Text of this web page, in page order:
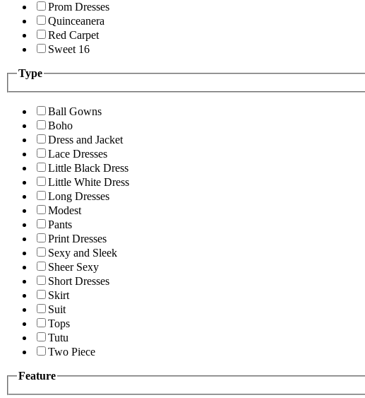
Prom Dresses
Quinceanera
Red Carpet
Sweet 16
Type
Ball Gowns
Boho
Dress and Jacket
Lace Dresses
Little Black Dress
Little White Dress
Long Dresses
Modest
Pants
Print Dresses
Sexy and Sleek
Sheer Sexy
Short Dresses
Skirt
Suit
Tops
Tutu
Two Piece
Feature